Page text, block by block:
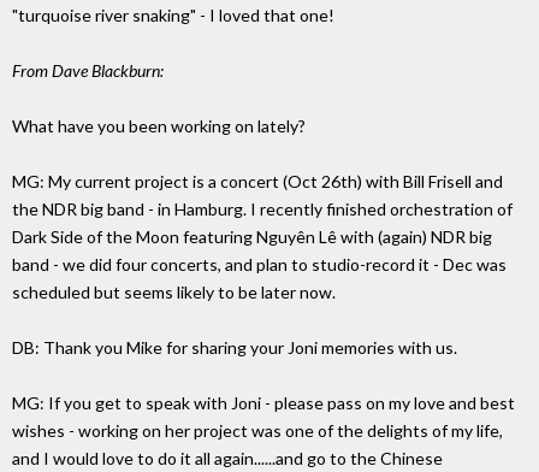
"turquoise river snaking" - I loved that one!
From Dave Blackburn:
What have you been working on lately?
MG: My current project is a concert (Oct 26th) with Bill Frisell and
the NDR big band - in Hamburg. I recently finished orchestration of
Dark Side of the Moon featuring Nguyên Lê with (again) NDR big
band - we did four concerts, and plan to studio-record it - Dec was
scheduled but seems likely to be later now.
DB: Thank you Mike for sharing your Joni memories with us.
MG: If you get to speak with Joni - please pass on my love and best
wishes - working on her project was one of the delights of my life,
and I would love to do it all again......and go to the Chinese